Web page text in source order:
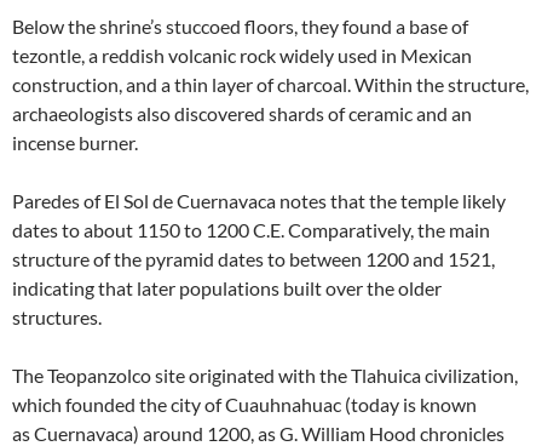
Below the shrine’s stuccoed floors, they found a base of
tezontle, a reddish volcanic rock widely used in Mexican
construction, and a thin layer of charcoal. Within the structure,
archaeologists also discovered shards of ceramic and an
incense burner.
Paredes of El Sol de Cuernavaca notes that the temple likely
dates to about 1150 to 1200 C.E. Comparatively, the main
structure of the pyramid dates to between 1200 and 1521,
indicating that later populations built over the older
structures.
The Teopanzolco site originated with the Tlahuica civilization,
which founded the city of Cuauhnahuac (today is known
as Cuernavaca) around 1200, as G. William Hood chronicles